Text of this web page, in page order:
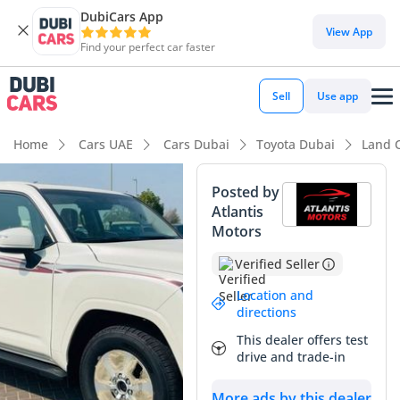
DubiCars App
Find your perfect car faster
View App
Sell Use app
Home Cars UAE Cars Dubai Toyota Dubai Land
Posted by
Atlantis
Motors
Verified Seller
Location and
directions
This dealer offers test
drive and trade-in
DubiCars intelligence
DubiCars intelligence
Highlights
Genuine off-road rated
Lowest depreciation in class
5-Star NCAP safety rating
This 2025 SUV represents the gold standard for reliable
luxury in the Middle East, offering a perfect blend of high-
output performance and unmatched regional suitability.
With its powerful twin-turbocharged engine and